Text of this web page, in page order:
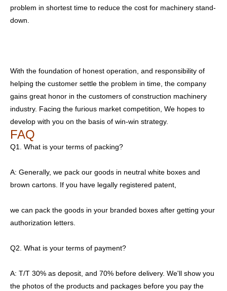
problem in shortest time to reduce the cost for machinery stand-
down.
With the foundation of honest operation, and responsibility of
helping the customer settle the problem in time, the company
gains great honor in the customers of construction machinery
industry. Facing the furious market competition, We hopes to
develop with you on the basis of win-win strategy.
FAQ
Q1. What is your terms of packing?
A: Generally, we pack our goods in neutral white boxes and
brown cartons. If you have legally registered patent,
we can pack the goods in your branded boxes after getting your
authorization letters.
Q2. What is your terms of payment?
A: T/T 30% as deposit, and 70% before delivery. We'll show you
the photos of the products and packages before you pay the